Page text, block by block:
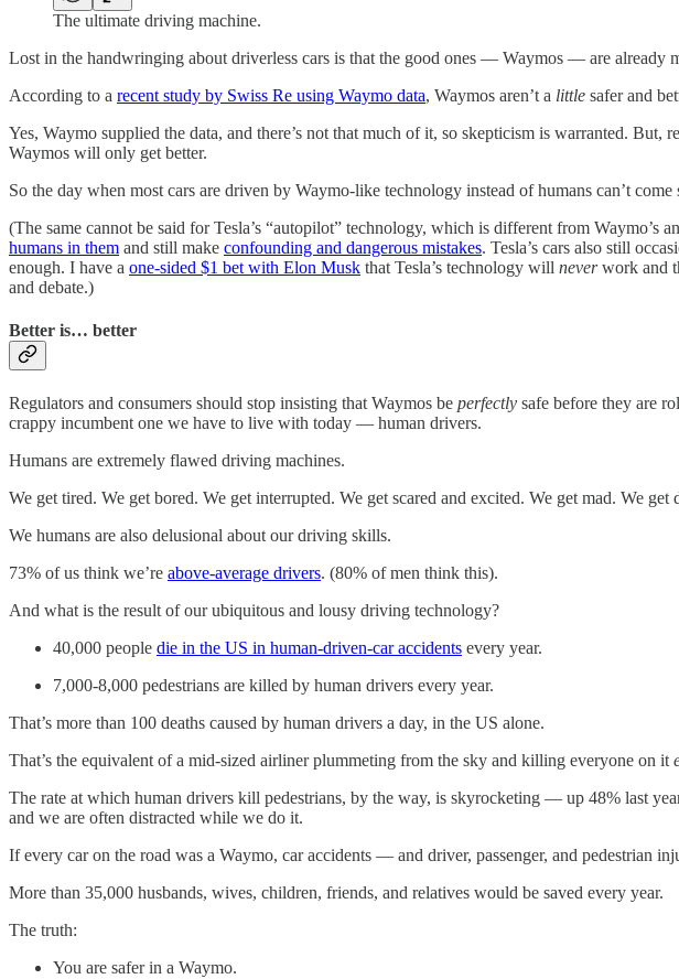
The ultimate driving machine.
Lost in the handwringing about driverless cars is that the good ones — Waymos — are already
According to a recent study by Swiss Re using Waymo data, Waymos aren’t a little safer and
Yes, Waymo supplied the data, and there’s not that much of it, so skepticism is warranted.
Waymos will only get better.
So the day when most cars are driven by Waymo-like technology instead of humans can’t come
(The same cannot be said for Tesla’s “autopilot” technology, which is different from Waymo’s
humans in them and still make confounding and dangerous mistakes. Tesla’s cars also still
enough. I have a one-sided $1 bet with Elon Musk that Tesla’s technology will neverwork and
and debate.)
Better is… better
Regulators and consumers should stop insisting that Waymos be perfectly safe before they are
crappy incumbent one we have to live with today — human drivers.
Humans are extremely flawed driving machines.
We get tired. We get bored. We get interrupted. We get scared and excited. We get mad. We get
We humans are also delusional about our driving skills.
73% of us think we’re above-average drivers. (80% of men think this).
And what is the result of our ubiquitous and lousy driving technology?
40,000 people die in the US in human-driven-car accidents every year.
7,000-8,000 pedestrians are killed by human drivers every year.
That’s more than 100 deaths caused by human drivers a day, in the US alone.
That’s the equivalent of a mid-sized airliner plummeting from the sky and killing everyone on it
The rate at which human drivers kill pedestrians, by the way, is skyrocketing — up 48% last
and we are often distracted while we do it.
If every car on the road was a Waymo, car accidents — and driver, passenger, and pedestrian
More than 35,000 husbands, wives, children, friends, and relatives would be saved every year.
The truth:
You are safer in a Waymo.